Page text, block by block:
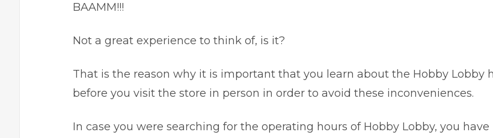
BAAMM!!!
Not a great experience to think of, is it?
That is the reason why it is important that you learn about the Hobby Lobby
before you visit the store in person in order to avoid these inconveniences.
In case you were searching for the operating hours of Hobby Lobby, you have